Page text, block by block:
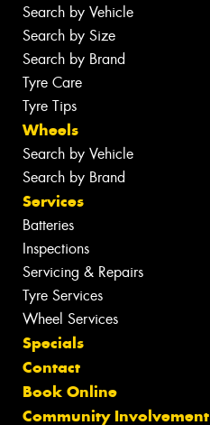
Search by Vehicle
Search by Size
Search by Brand
Tyre Care
Tyre Tips
Wheels
Search by Vehicle
Search by Brand
Services
Batteries
Inspections
Servicing & Repairs
Tyre Services
Wheel Services
Specials
Contact
Book Online
Community Involvement